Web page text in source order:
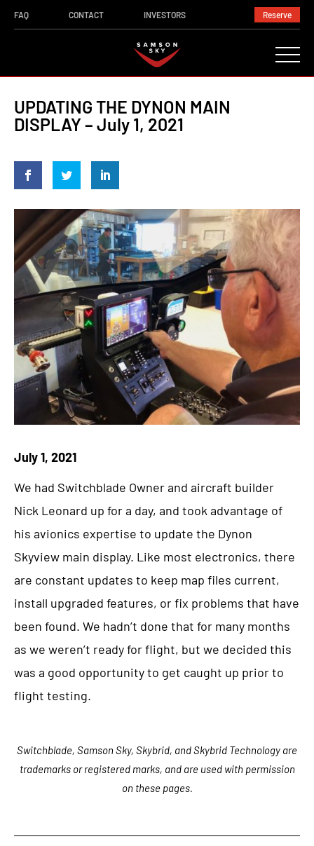
FAQ CONTACT INVESTORS Reserve
UPDATING THE DYNON MAIN
DISPLAY – July 1, 2021
July 1, 2021
We had Switchblade Owner and aircraft builder
Nick Leonard up for a day, and took advantage of
his avionics expertise to update the Dynon
Skyview main display. Like most electronics, there
are constant updates to keep map files current,
install upgraded features, or fix problems that have
been found. We hadn’t done that for many months
as we weren’t ready for flight, but we decided this
was a good opportunity to get caught up prior to
flight testing.
Switchblade, Samson Sky, Skybrid, and Skybrid Technology are
trademarks or registered marks, and are used with permission
on these pages.